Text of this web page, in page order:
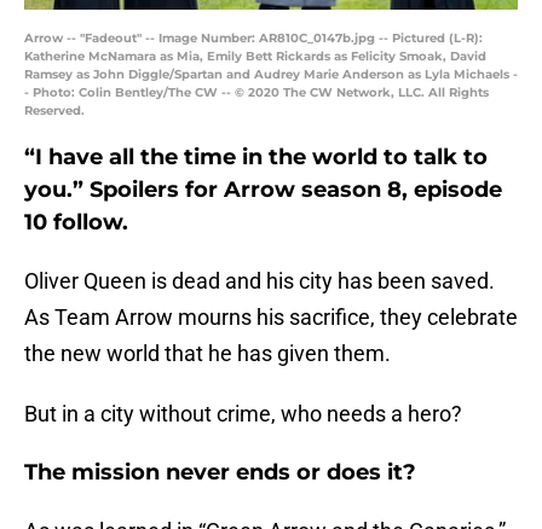
Arrow -- "Fadeout" -- Image Number: AR810C_0147b.jpg -- Pictured (L-R):
Katherine McNamara as Mia, Emily Bett Rickards as Felicity Smoak, David
Ramsey as John Diggle/Spartan and Audrey Marie Anderson as Lyla Michaels -
- Photo: Colin Bentley/The CW -- © 2020 The CW Network, LLC. All Rights
Reserved.
“I have all the time in the world to talk to
you.” Spoilers for Arrow season 8, episode
10 follow.
Oliver Queen is dead and his city has been saved.
As Team Arrow mourns his sacrifice, they celebrate
the new world that he has given them.
But in a city without crime, who needs a hero?
The mission never ends or does it?